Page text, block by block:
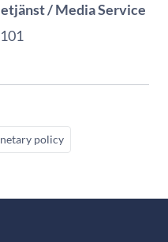
/ Media Service
policy